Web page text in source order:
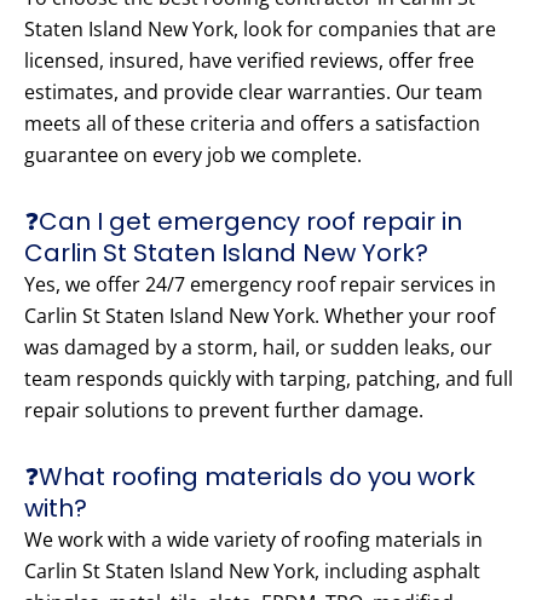
Staten Island New York, look for companies that are
licensed, insured, have verified reviews, offer free
estimates, and provide clear warranties. Our team
meets all of these criteria and offers a satisfaction
guarantee on every job we complete.
❓Can I get emergency roof repair in
Carlin St Staten Island New York?
Yes, we offer 24/7 emergency roof repair services in
Carlin St Staten Island New York. Whether your roof
was damaged by a storm, hail, or sudden leaks, our
team responds quickly with tarping, patching, and full
repair solutions to prevent further damage.
❓What roofing materials do you work
with?
We work with a wide variety of roofing materials in
Carlin St Staten Island New York, including asphalt